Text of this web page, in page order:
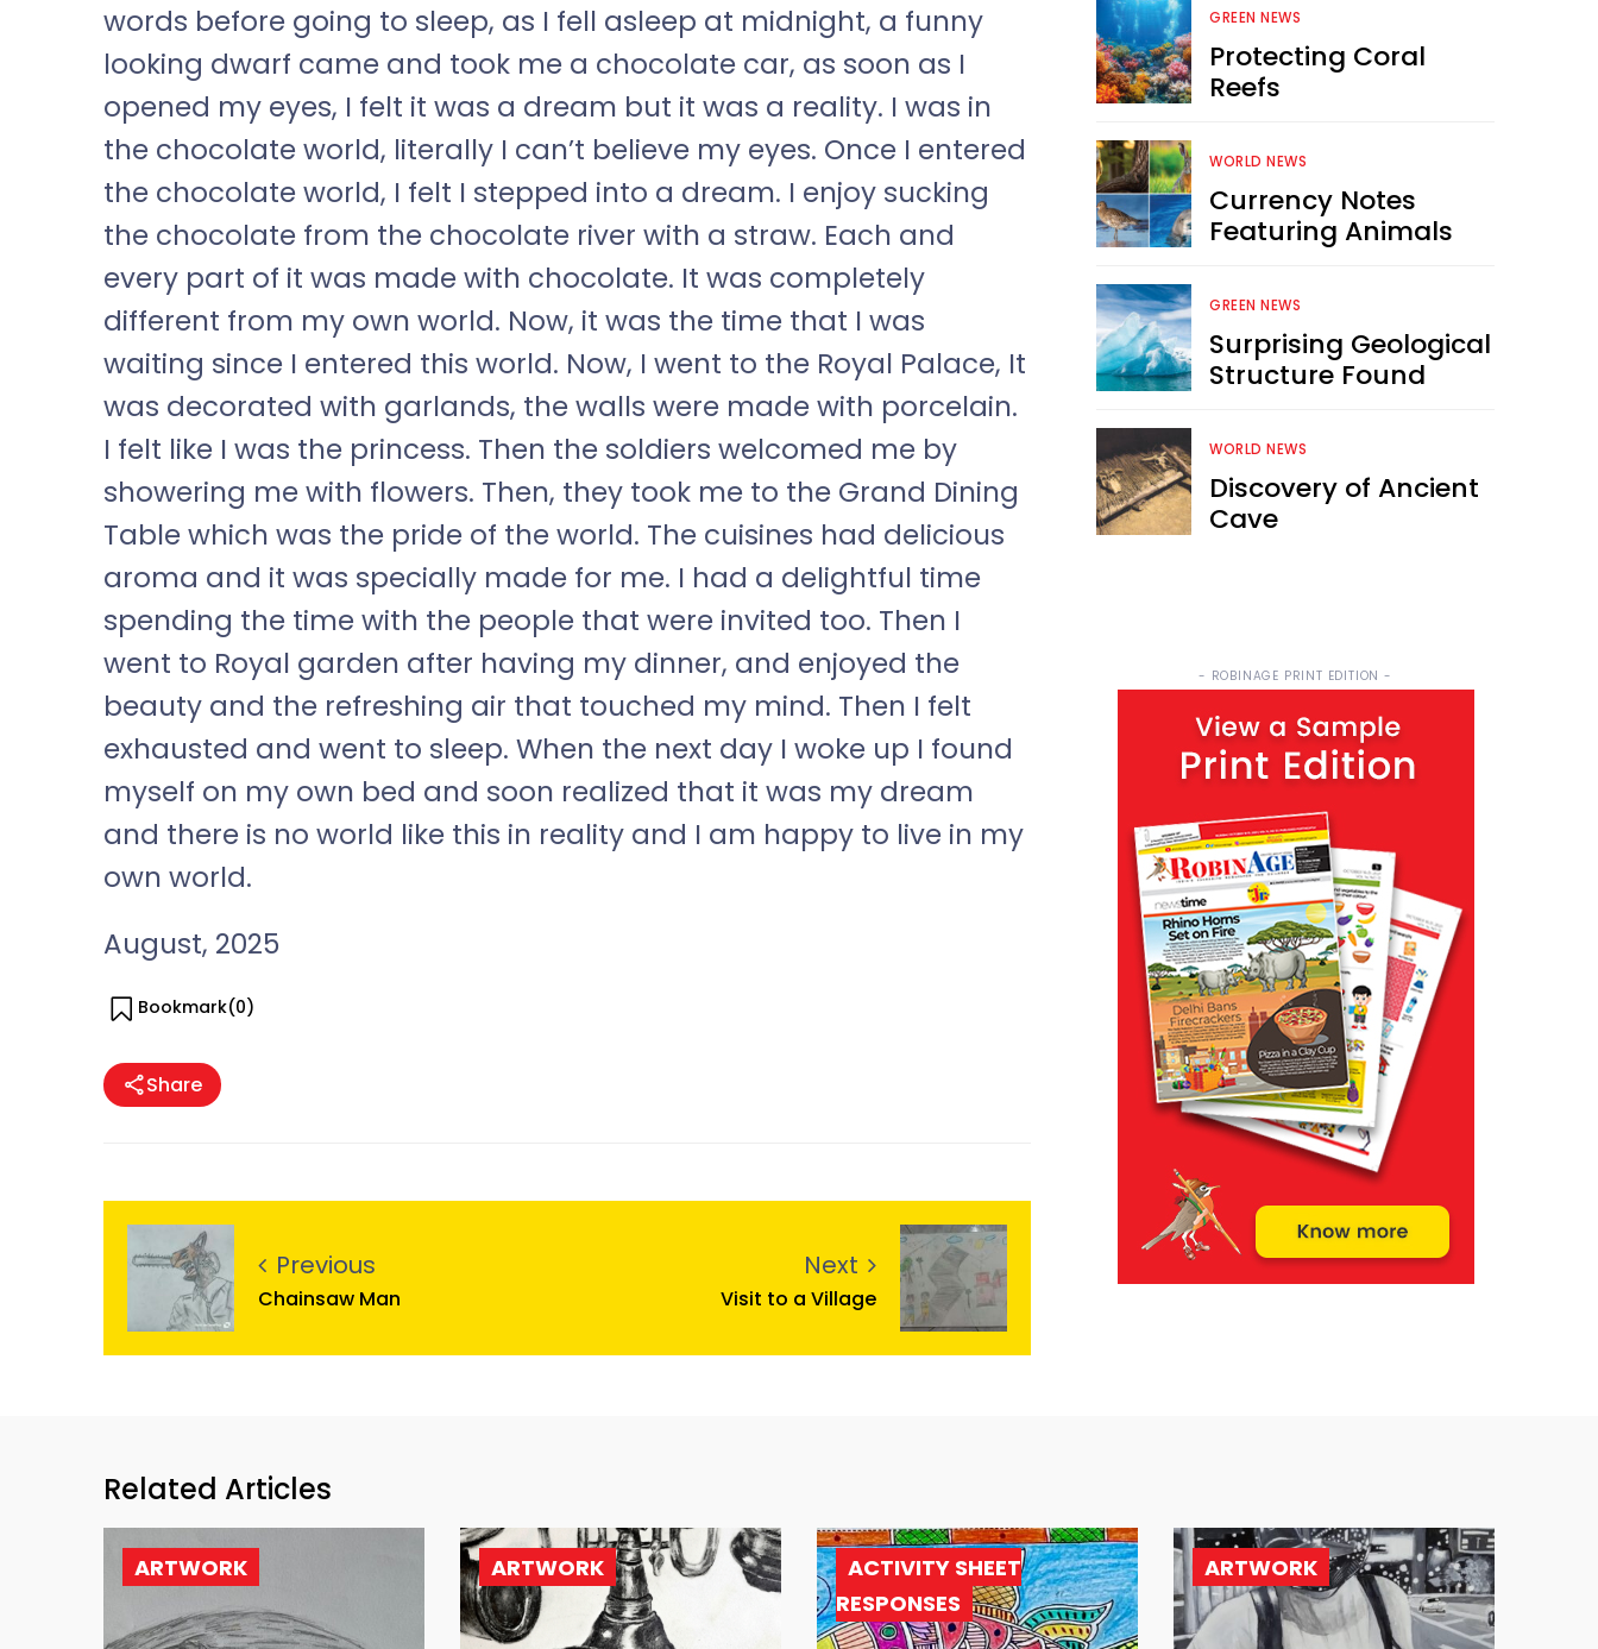
words before going to sleep, as I fell asleep at midnight, a funny
looking dwarf came and took me a chocolate car, as soon as I
opened my eyes, I felt it was a dream but it was a reality. I was in
the chocolate world, literally I can’t believe my eyes. Once I entered
the chocolate world, I felt I stepped into a dream. I enjoy sucking
the chocolate from the chocolate river with a straw. Each and
every part of it was made with chocolate. It was completely
different from my own world. Now, it was the time that I was
waiting since I entered this world. Now, I went to the Royal Palace, It
was decorated with garlands, the walls were made with porcelain.
I felt like I was the princess. Then the soldiers welcomed me by
showering me with flowers. Then, they took me to the Grand Dining
Table which was the pride of the world. The cuisines had delicious
aroma and it was specially made for me. I had a delightful time
spending the time with the people that were invited too. Then I
went to Royal garden after having my dinner, and enjoyed the
beauty and the refreshing air that touched my mind. Then I felt
exhausted and went to sleep. When the next day I woke up I found
myself on my own bed and soon realized that it was my dream
and there is no world like this in reality and I am happy to live in my
own world.
August, 2025
Bookmark(0)
Share
Previous
Chainsaw Man
Next
Visit to a Village
GREEN NEWS
Protecting Coral
Reefs
WORLD NEWS
Currency Notes
Featuring Animals
GREEN NEWS
Surprising Geological
Structure Found
WORLD NEWS
Discovery of Ancient
Cave
- ROBINAGE PRINT EDITION -
Related Articles
ARTWORK ARTWORK
ACTIVITY SHEET
RESPONSES
ARTWORK